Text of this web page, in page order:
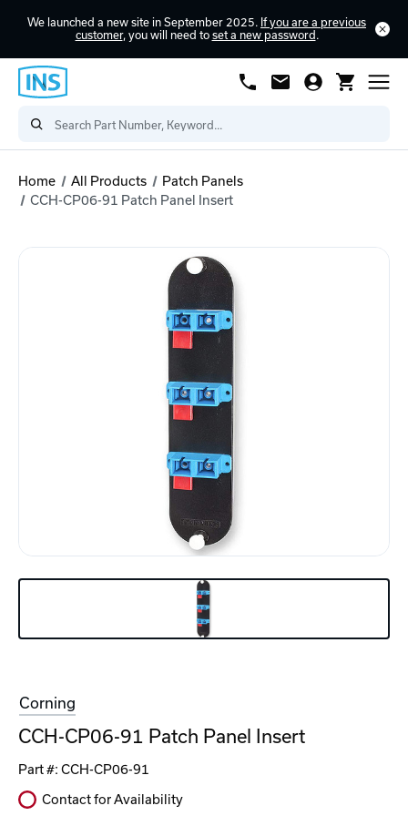
We launched a new site in September 2025. If you are a previous
customer, you will need to set a new password .
Home All Products
Patch Panels
CCH-CP06-91 Patch Panel Insert
Corning
CCH-CP06-91 Patch Panel Insert
Part #: CCH-CP06-91
Contact for Availability